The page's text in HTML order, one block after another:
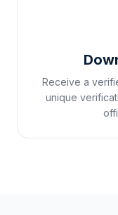
Receive a
unique